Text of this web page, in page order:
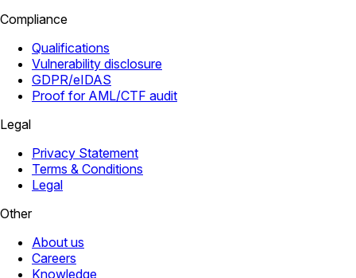
Compliance
Qualifications
Vulnerability disclosure
GDPR/eIDAS
Proof for AML/CTF audit
Legal
Privacy Statement
Terms & Conditions
Legal
Other
About us
Careers
Knowledge